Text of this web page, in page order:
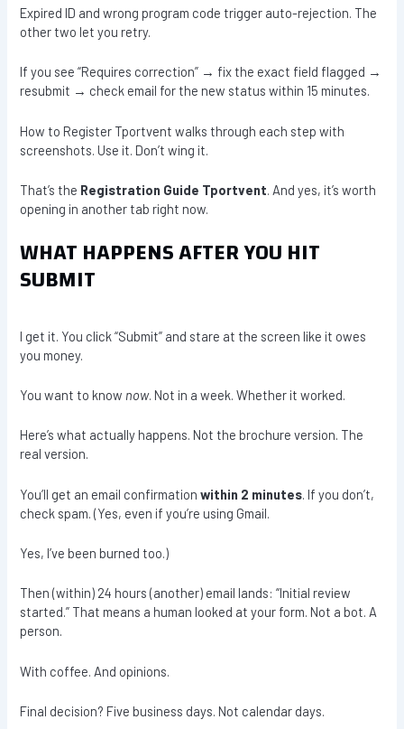
Expired ID and wrong program code trigger auto-rejection. The
other two let you retry.
If you see “Requires correction” → fix the exact field flagged →
resubmit → check email for the new status within 15 minutes.
How to Register Tportvent walks through each step with
screenshots. Use it. Don’t wing it.
That’s the Registration Guide Tportvent. And yes, it’s worth
opening in another tab right now.
WHAT HAPPENS AFTER YOU HIT
SUBMIT
I get it. You click “Submit” and stare at the screen like it owes
you money.
You want to know now. Not in a week. Whether it worked.
Here’s what actually happens. Not the brochure version. The
real version.
You’ll get an email confirmationwithin 2 minutes. If you don’t,
check spam. (Yes, even if you’re using Gmail.
Yes, I’ve been burned too.)
Then (within) 24 hours (another) email lands: “Initial review
started.” That means a human looked at your form. Not a bot. A
person.
With coffee. And opinions.
Final decision? Five business days. Not calendar days.